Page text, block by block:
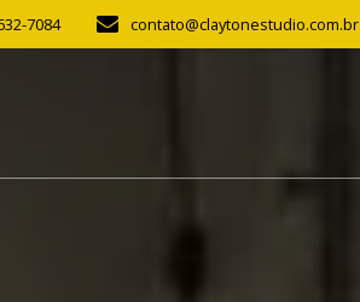
7084 contato@claytonestudio.com.br